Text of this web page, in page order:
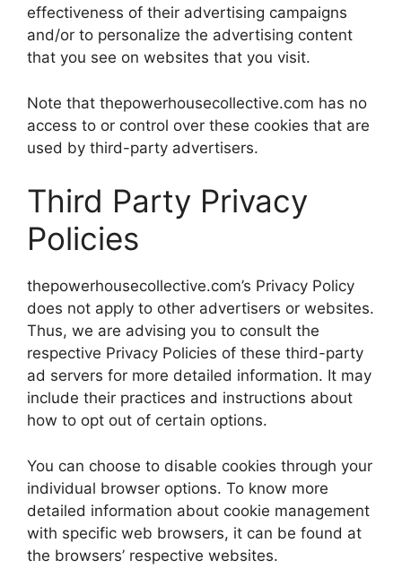
effectiveness of their advertising campaigns
and/or to personalize the advertising content
that you see on websites that you visit.
Note that thepowerhousecollective.com has no
access to or control over these cookies that are
used by third-party advertisers.
Third Party Privacy
Policies
thepowerhousecollective.com’s Privacy Policy
does not apply to other advertisers or websites.
Thus, we are advising you to consult the
respective Privacy Policies of these third-party
ad servers for more detailed information. It may
include their practices and instructions about
how to opt out of certain options.
You can choose to disable cookies through your
individual browser options. To know more
detailed information about cookie management
with specific web browsers, it can be found at
the browsers’ respective websites.